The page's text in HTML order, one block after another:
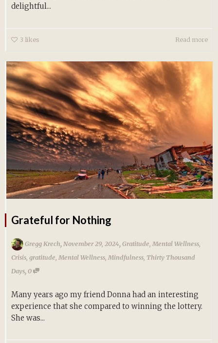
delightful...
3 likes Read more
Grateful for Nothing
Gregg Krech, November 29, 2024,Gratitude Mental Wellness
Crisis gratitude Mental Wellness Mindfulness Thirty Thousand
Days,0
Many years ago my friend Donna had an interesting
experience that she compared to winning the lottery.
She was...